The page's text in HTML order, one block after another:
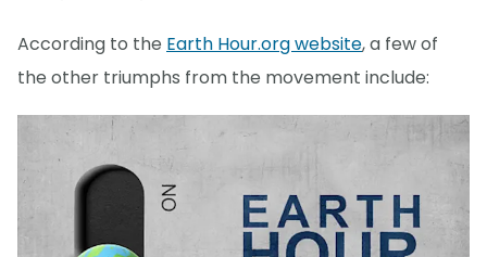
According to the Earth Hour.org website, a few of
the other triumphs from the movement include: